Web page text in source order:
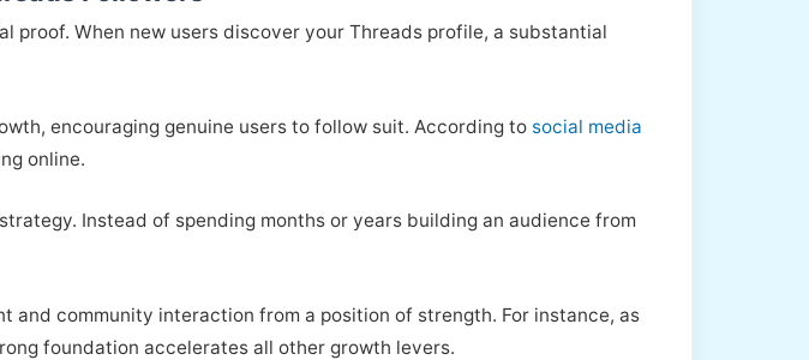
When new users discover your Threads profile, a substantial
encouraging genuine users to follow suit. According to social media
online.
Instead of spending months or years building an audience from
community interaction from a position of strength. For instance, as
foundation accelerates all other growth levers.